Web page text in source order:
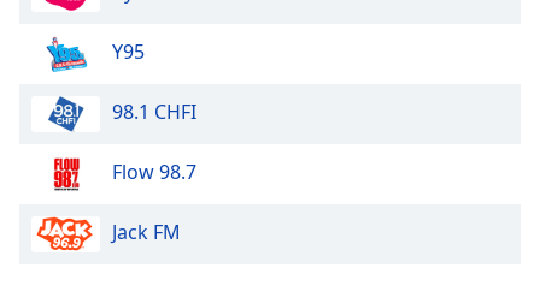
Y95
98.1 CHFI
Flow 98.7
Jack FM